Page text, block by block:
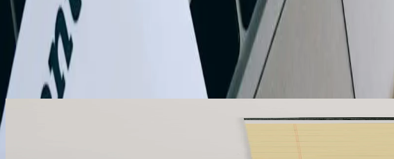
Need QuickBooks Integration help in West Virginia?
Start a Conversation
What We Offer
West Virginia businesses operating multiple entities across different cities can
accounts across entities, handles intercompany eliminations, and generates